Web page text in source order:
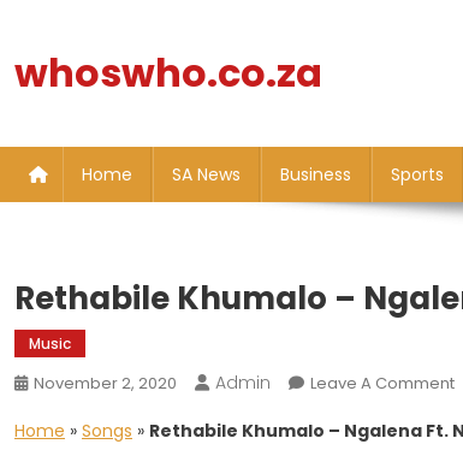
content
whoswho.co.za
Home SA News Business Sports
Rethabile Khumalo –
Music
November 2, 2020 Admin Leave A Comment
Home » Songs » Rethabile Khumalo – Ngalena Ft.